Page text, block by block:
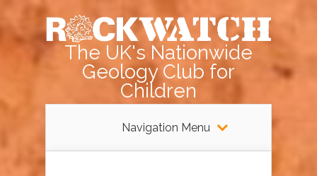
The UK's Nationwide
Geology Club for
Children
Navigation Menu